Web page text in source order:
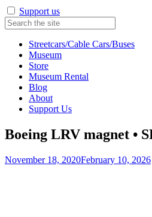
Support us
Streetcars/Cable Cars/Buses
Museum
Store
Museum Rental
Blog
About
Support Us
Boeing LRV magnet •
November 18, 2020February 10, 2026